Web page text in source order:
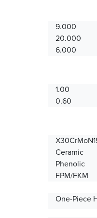
9.000
20.000
6.000
1.00
0.60
Ceramic
Phenolic
FPM/FKM
One-Piece